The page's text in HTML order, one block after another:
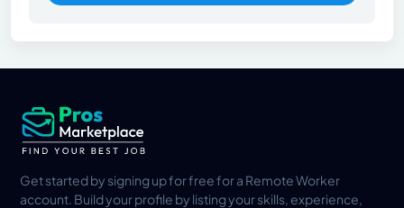
Get started by signing up for free for a Remote Worker
account. Build your profile by listing your skills, experience,